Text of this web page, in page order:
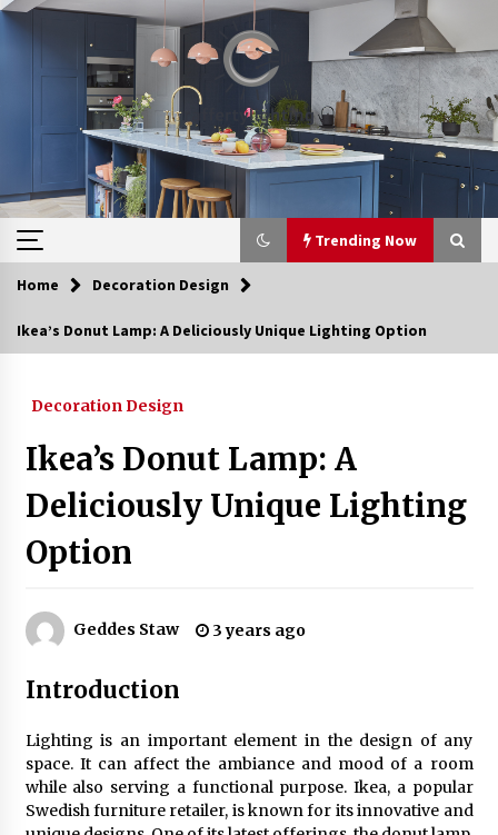
Skip
Trending Now
Trending Now
3 weeks ago
Best Ceiling Lights for Small Bedrooms
4 weeks ago
Minimalist Home Office
Modern Interior: Sleek Polished Chrome Lamps
3 months ago
Home Decoration Design
Ikea’s Donut Lamp: A Deliciously Unique Lighting Option
Decoration Design
Ikea’s Donut Lamp: A
Deliciously Unique Lighting
Option
Geddes Staw 3 years ago
Introduction
Lighting is an important element in the design of any
space. It can affect the ambiance and mood of a room
while also serving a functional purpose. Ikea, a popular
Swedish furniture retailer, is known for its innovative and